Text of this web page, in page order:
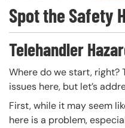
Spot the Safety
Telehandler
Where do we start, right?
issues here, but let’s
First, while it may seem
here is a problem,